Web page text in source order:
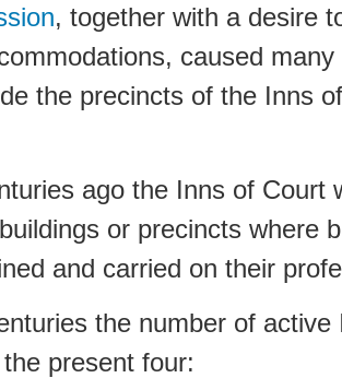
, together with a desire
caused
the precincts of the Inns
ago the Inns of Court
or precincts where
and carried on their
the number of active
present four: